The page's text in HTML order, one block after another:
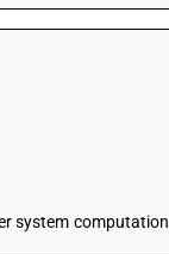
system computation